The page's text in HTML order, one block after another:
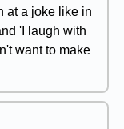
at a joke like in
'I laugh with
want to make